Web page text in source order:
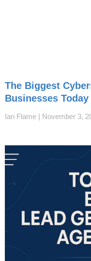
The Biggest
Businesses Today
Ian Flame November 3,